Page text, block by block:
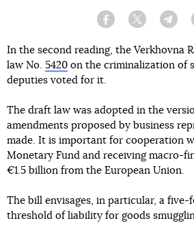
Facebook Twitter
In the second reading, the Verkhovna
law No. 5420 on the criminalization of
deputies voted for it.
The draft law was adopted in the
amendments proposed by business
made. It is important for cooperation
Monetary Fund and receiving macro-
€1.5 billion from the European Union.
The bill envisages, in particular, a five-
threshold of liability for goods